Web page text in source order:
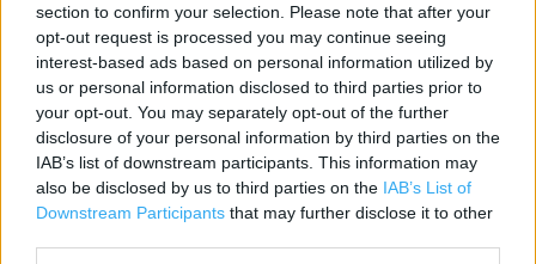
section to confirm your selection. Please note that after your
opt-out request is processed you may continue seeing
interest-based ads based on personal information utilized by
us or personal information disclosed to third parties prior to
your opt-out. You may separately opt-out of the further
disclosure of your personal information by third parties on the
IAB’s list of downstream participants. This information may
also be disclosed by us to third parties on the IAB’s List of
Downstream Participants that may further disclose it to other
Contact data
Category:
Store
Address:
10 / 11 Brittannia Centre Stockwell Head, Hinckley. LE10 1RU
Phone: 01455 613817